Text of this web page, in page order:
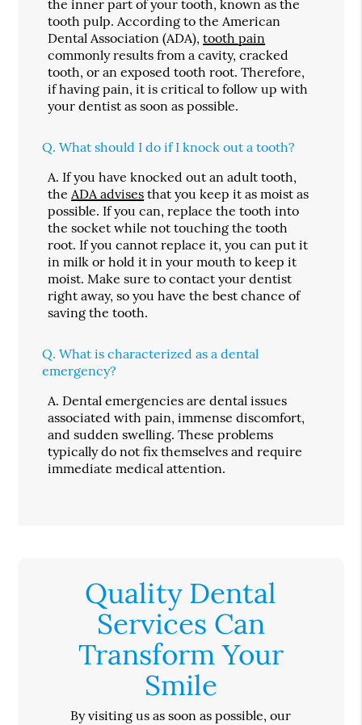
the inner part of your tooth, known as the
tooth pulp. According to the American
Dental Association (ADA),tooth pain
commonly results from a cavity, cracked
tooth, or an exposed tooth root. Therefore,
if having pain, it is critical to follow up with
your dentist as soon as possible.
Q. What should I do if I knock out a tooth?
A. If you have knocked out an adult tooth,
the ADA advises that you keep it as moist as
possible. If you can, replace the tooth into
the socket while not touching the tooth
root. If you cannot replace it, you can put it
in milk or hold it in your mouth to keep it
moist. Make sure to contact your dentist
right away, so you have the best chance of
saving the tooth.
Q. What is characterized as a dental
emergency?
A. Dental emergencies are dental issues
associated with pain, immense discomfort,
and sudden swelling. These problems
typically do not fix themselves and require
immediate medical attention.
Quality Dental
Services Can
Transform Your
Smile
By visiting us as soon as possible, our